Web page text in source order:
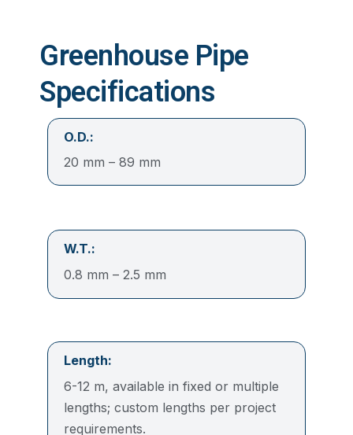
Greenhouse Pipe
Specifications
O.D.:
20 mm – 89 mm
W.T.:
0.8 mm – 2.5 mm
Length:
6-12 m, available in fixed or multiple
lengths; custom lengths per project
requirements.